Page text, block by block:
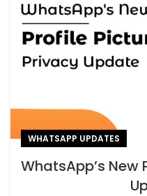
WHATSAPP UPDATES
WhatsApp’s New